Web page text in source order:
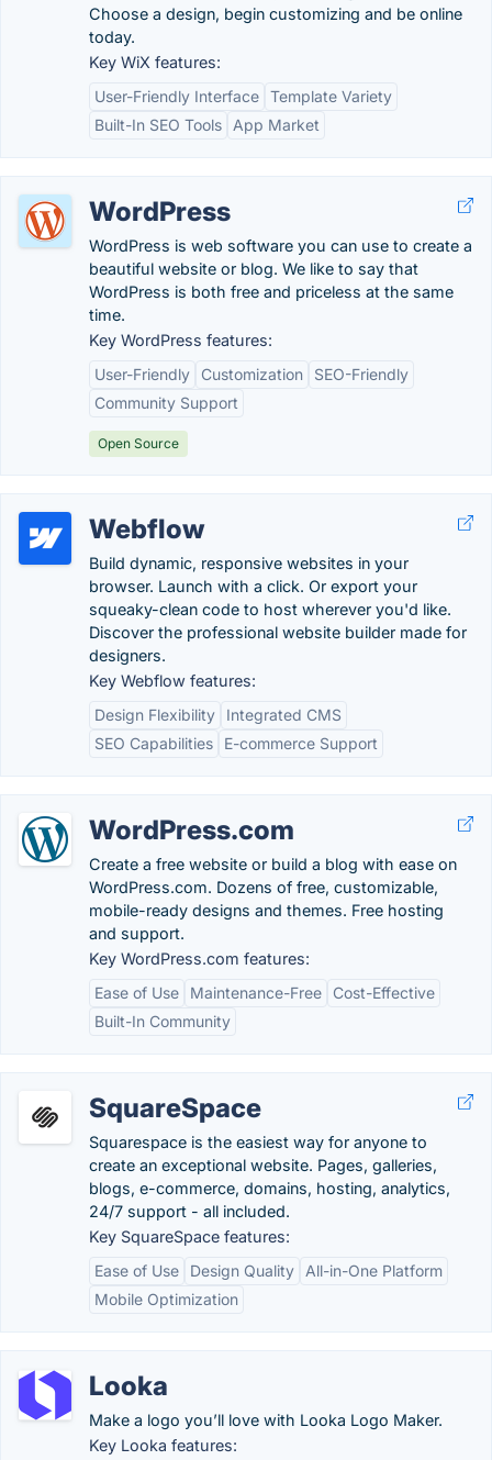
Choose a design, begin customizing and be online
today.
Key WiX features:
User-Friendly Interface Template Variety
Built-In SEO Tools
App Market
WordPress
WordPress is web software you can use to create a
beautiful website or blog. We like to say that
WordPress is both free and priceless at the same
time.
Key WordPress features:
User-Friendly
Customization
SEO-Friendly
Community Support
Open Source
Webflow
Build dynamic, responsive websites in your
browser. Launch with a click. Or export your
squeaky-clean code to host wherever you'd like.
Discover the professional website builder made for
designers.
Key Webflow features:
Design Flexibility
Integrated CMS
SEO Capabilities
E-commerce Support
WordPress.com
Create a free website or build a blog with ease on
WordPress.com. Dozens of free, customizable,
mobile-ready designs and themes. Free hosting
and support.
Key WordPress.com features:
Ease of Use
Maintenance-Free
Cost-Effective
Built-In Community
SquareSpace
Squarespace is the easiest way for anyone to
create an exceptional website. Pages, galleries,
blogs, e-commerce, domains, hosting, analytics,
24/7 support - all included.
Key SquareSpace features:
Ease of Use
Design Quality
All-in-One Platform
Mobile Optimization
Looka
Make a logo you’ll love with Looka Logo Maker.
Key Looka features: